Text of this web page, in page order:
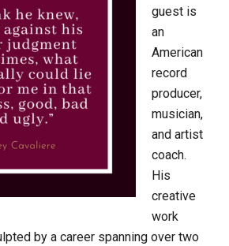
guest is
an
American
record
producer,
musician,
and artist
coach.
His
creative
work
by a career spanning over two